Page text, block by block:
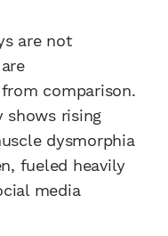
are not
comparison.
shows rising
dysmorphia
fueled heavily
media